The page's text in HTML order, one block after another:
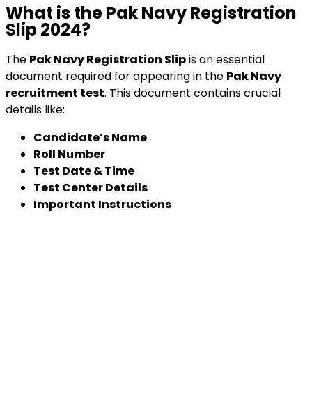
What is the Pak Navy Registration
Slip 2024?
The Pak Navy Registration Slipis an essential
document required for appearing in the Pak Navy
recruitment test. This document contains crucial
details like:
Candidate’s Name
Roll Number
Test Date & Time
Test Center Details
Important Instructions